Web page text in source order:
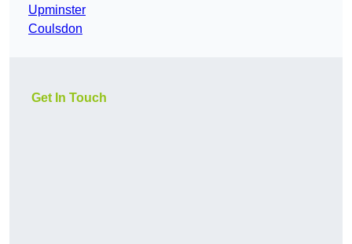
Upminster
Coulsdon
Get In Touch